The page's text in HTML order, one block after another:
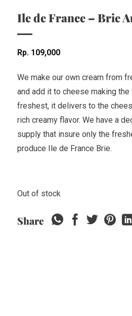
Ile de France – Brie
Rp 109,000
We make our own cream from
and add it to cheese making
freshest, it delivers to the
rich creamy flavor. We have a
supply that insure only the
produce Ile de France Brie.
Out of stock
Share